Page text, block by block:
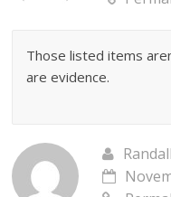
Those listed items
are evidence.